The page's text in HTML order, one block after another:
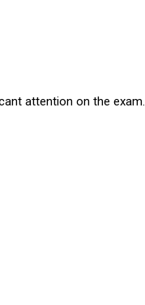
attention on the exam.